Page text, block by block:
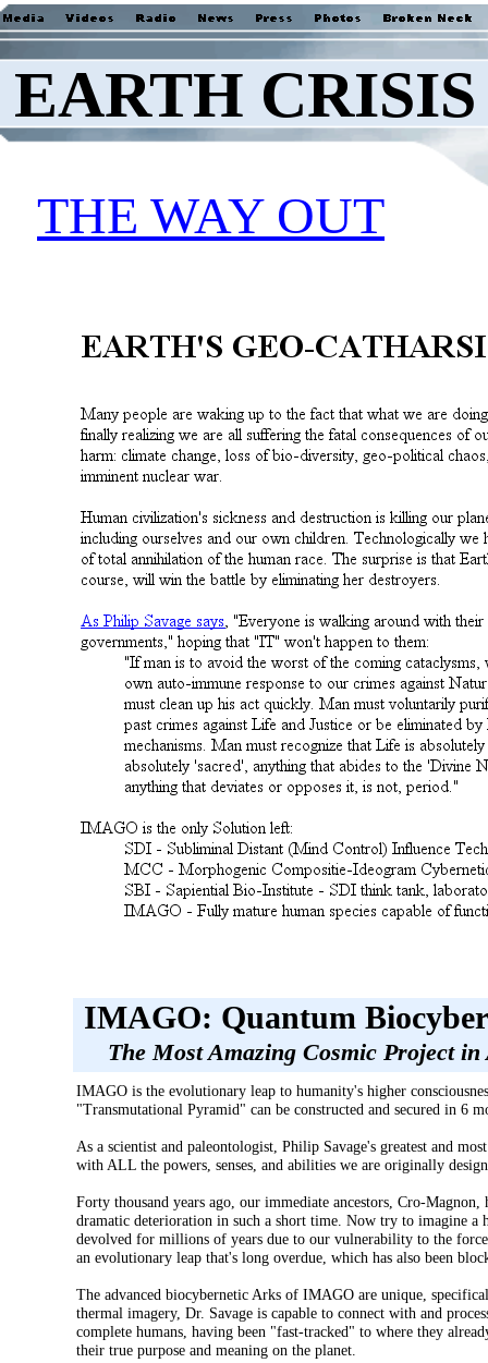
EARTH CRISIS
THE WAY OUT
IMAGO: Quantum
The Most Amazing Cosmic Project
IMAGO is the evolutionary leap to humanity's higher
"Transmutational Pyramid" can be constructed and secured in 6
As a scientist and paleontologist, Philip Savage's greatest and
with ALL the powers, senses, and abilities we are originally
Forty thousand years ago, our immediate ancestors, Cro-
dramatic deterioration in such a short time. Now try to imagine
devolved for millions of years due to our vulnerability to the
an evolutionary leap that's long overdue, which has also been
The advanced biocybernetic Arks of IMAGO are unique,
thermal imagery, Dr. Savage is capable to connect with and
complete humans, having been "fast-tracked" to where they
their true purpose and meaning on the planet.